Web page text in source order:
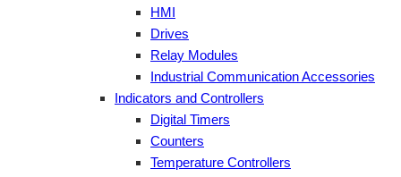
HMI
Drives
Relay Modules
Industrial Communication Accessories
Indicators and Controllers
Digital Timers
Counters
Temperature Controllers